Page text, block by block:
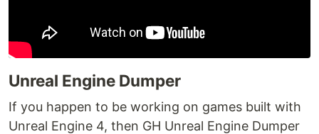
Unreal Engine Dumper
If you happen to be working on games built with
Unreal Engine 4, then GH Unreal Engine Dumper